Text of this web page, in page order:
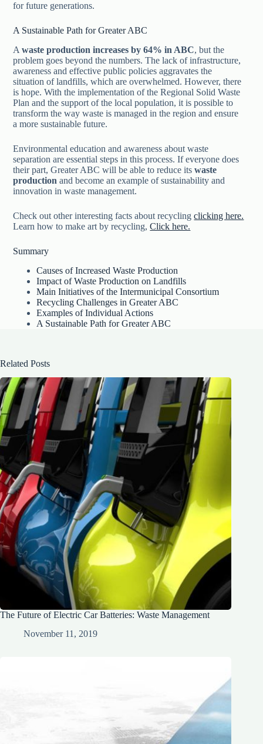
for future generations.
A Sustainable Path for Greater ABC
Awaste production increases by 64% in ABC, but the
problem goes beyond the numbers. The lack of infrastructure,
awareness and effective public policies aggravates the
situation of landfills, which are overwhelmed. However, there
is hope. With the implementation of the Regional Solid Waste
Plan and the support of the local population, it is possible to
transform the way waste is managed in the region and ensure
a more sustainable future.
Environmental education and awareness about waste
separation are essential steps in this process. If everyone does
their part, Greater ABC will be able to reduce itswaste
production and become an example of sustainability and
innovation in waste management.
Check out other interesting facts about recyclingclicking here.
Learn how to make art by recycling,Click here.
Summary
Causes of Increased Waste Production
Impact of Waste Production on Landfills
Main Initiatives of the Intermunicipal Consortium
Recycling Challenges in Greater ABC
Examples of Individual Actions
A Sustainable Path for Greater ABC
Related Posts
The Future of Electric Car Batteries: Waste Management
November 11, 2019